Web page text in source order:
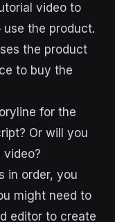
video to
the product.
the product
to buy the
for the
Or will you
video?
in order, you
might need to
editor to create